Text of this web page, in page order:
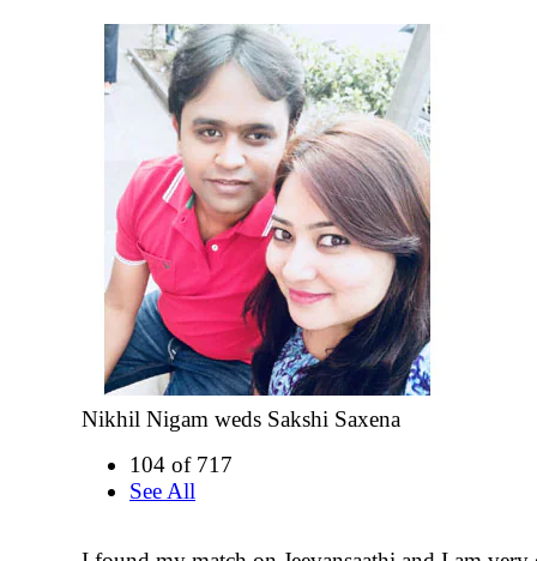
Nikhil Nigam weds Sakshi Saxena
104 of 717
See All